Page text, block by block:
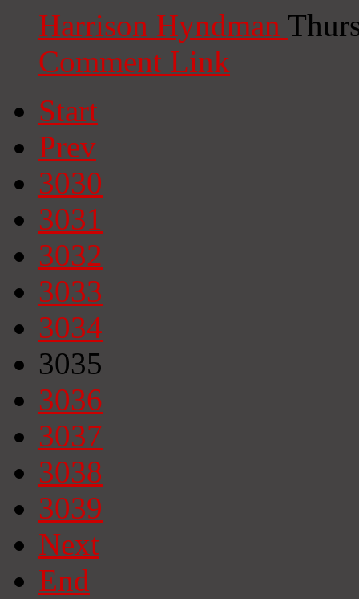
Harrison Hyndman
Comment Link
Start
Prev
3030
3031
3032
3033
3034
3035
3036
3037
3038
3039
Next
End